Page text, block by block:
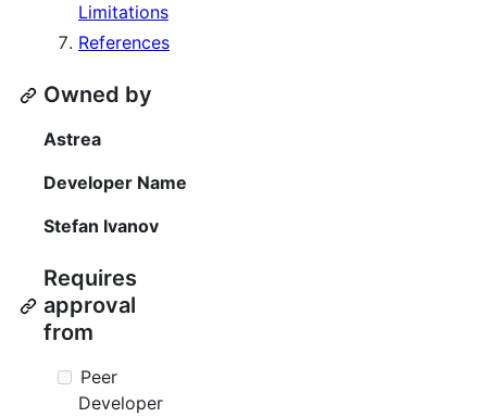
Limitations
References
Owned by
Astrea
Developer Name
Stefan Ivanov
Requires
approval
from
Peer
Developer